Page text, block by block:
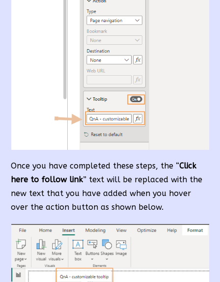
Once you have completed these steps, the “Click
here to follow link” text will be replaced with the
new text that you have added when you hover
over the action button as shown below.